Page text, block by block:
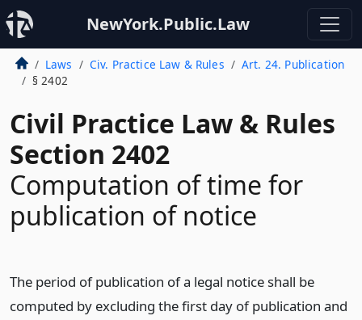
NewYork.Public.Law
Laws Civ. Practice Law & Rules
Art. 24. Publication
§ 2402
Civil Practice Law & Rules
Section 2402
Computation of time for
publication of notice
The period of publication of a legal notice shall be
computed by excluding the first day of publication and